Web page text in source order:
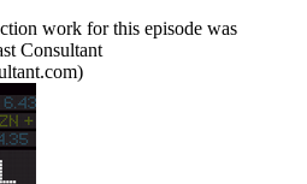
work for this episode was
Consultant